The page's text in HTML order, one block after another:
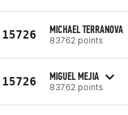
15726 MICHAEL TERRANOVA
83762 points
15726 MIGUEL MEJIA
83762 points